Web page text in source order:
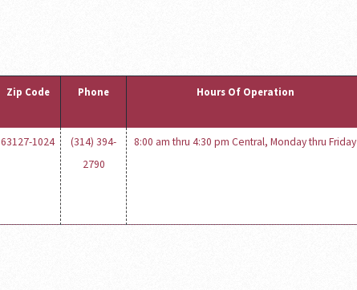
Zip Code Phone Hours Of Operation
63127-1024
(314) 394-
2790
8:00 am thru 4:30 pm Central, Monday thru Friday